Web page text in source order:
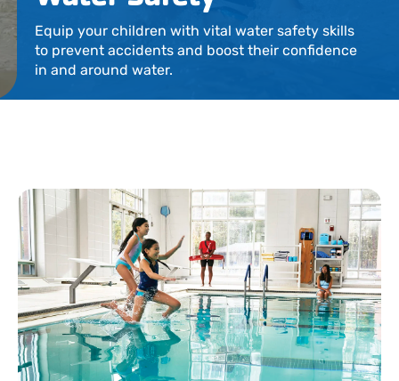
Events
Career Opportunities
Contact Our Team
Join Today Donate
My Account
Equip your children with vital water safety skills
to prevent accidents and boost their confidence
in and around water.